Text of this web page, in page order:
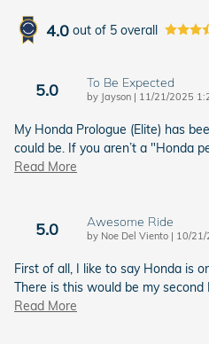
4.0 out of 5 overall
5.0 To Be Expected
by Jayson | on
11/21/2025
My Honda Prologue (Elite) has
could be. If you aren’t a "Honda
Read More
5.0 Awesome Ride
by Noe Del Viento | on
10/
First of all, I like to say Honda is
There is this would be my
Read More